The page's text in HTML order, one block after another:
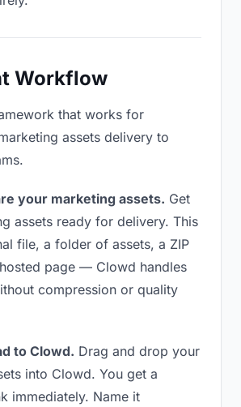
Workflow
that works for
assets delivery to
your marketing assets. Get
assets ready for delivery. This
file, a folder of assets, a ZIP
page — Clowd handles
compression or quality
to Clowd. Drag and drop your
into Clowd. You get a
immediately. Name it